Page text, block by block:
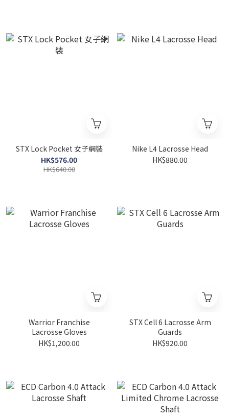
STX Lock Pocket 女子網裝
HK$576.00
HK$640.00
Nike L4 Lacrosse Head
HK$880.00
Warrior Franchise
Lacrosse Gloves
HK$1,200.00
STX Cell 6 Lacrosse Arm
Guards
HK$920.00